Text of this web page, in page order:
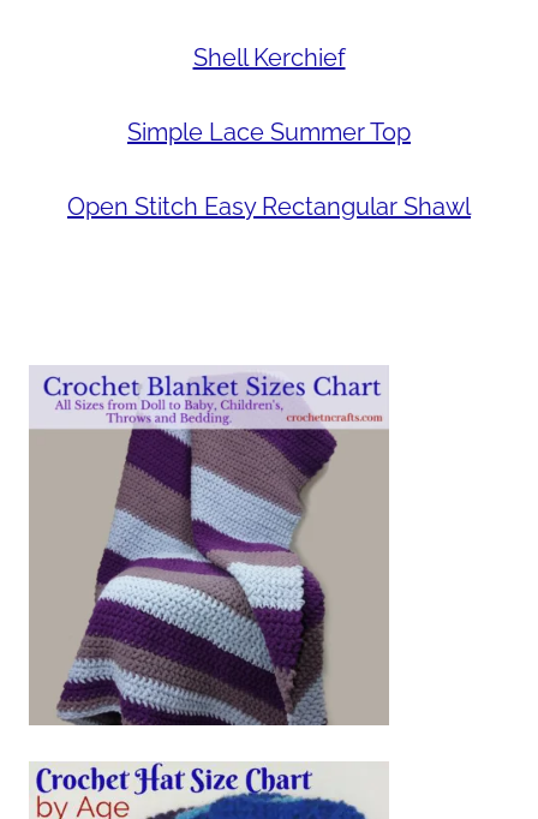
Shell Kerchief
Simple Lace Summer Top
Open Stitch Easy Rectangular Shawl